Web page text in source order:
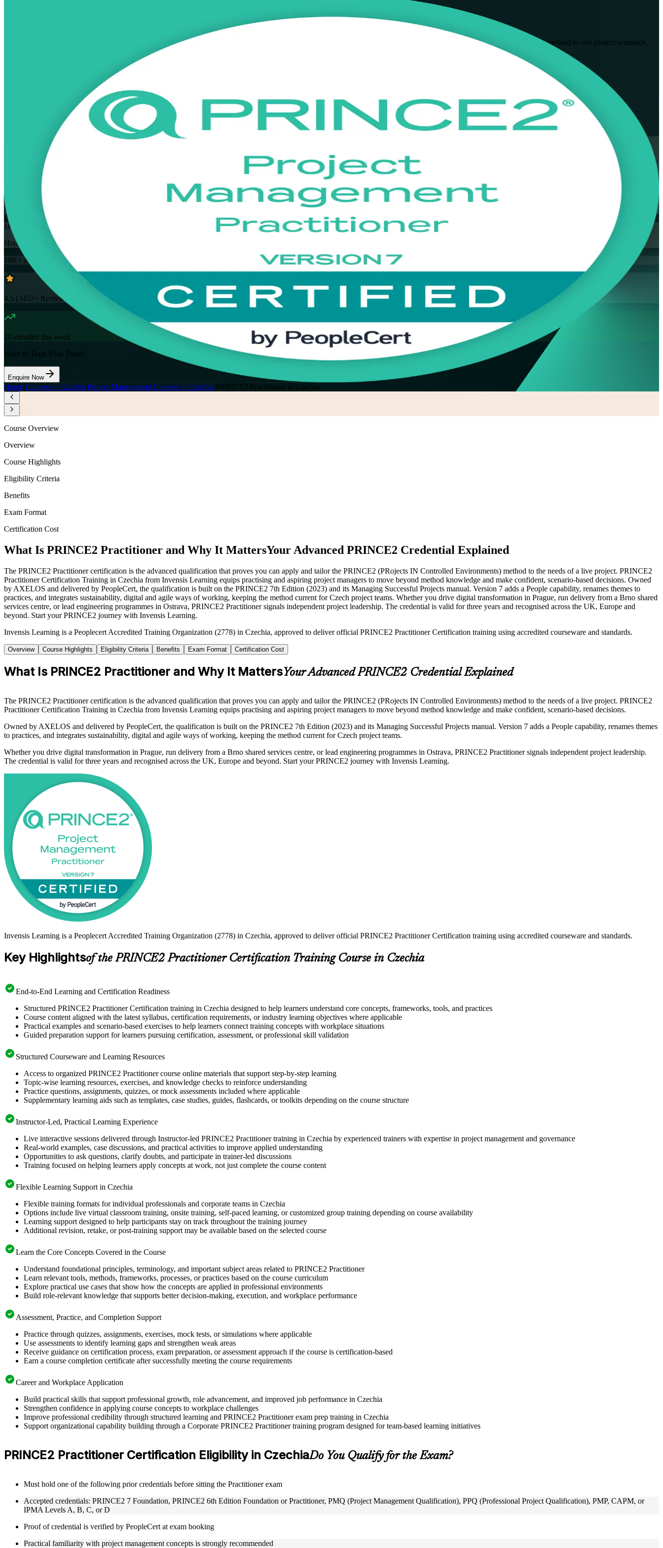
Advance from PRINCE2 Foundation to the advanced Practitioner level with instructor-led training built for Czech project managers. Learn to apply and tailor the PRINCE2 7 method to real project scenarios,
prepare for the open-book PeopleCert exam, and earn a credential recognised across the UK and Europe. Flexible live online and classroom formats fit working professionals.
View Schedules and Pricing
Enquire about this Training
Training Schedules
Instructor-led
Mode
16
Hours
18K+ already enrolled
4.5 (3457+ Reviews)
20 enrolled this week
Want to Train Your Team?
Enquire Now
Home Courses in Czechia Project Management Courses in Czechia PRINCE2 Practitioner in Czechia
Course Overview
Overview
Course Highlights
Eligibility Criteria
Benefits
Exam Format
Certification Cost
What Is PRINCE2 Practitioner and Why It MattersYour Advanced PRINCE2 Credential Explained
The PRINCE2 Practitioner certification is the advanced qualification that proves you can apply and tailor the PRINCE2 (PRojects IN Controlled Environments) method to the needs of a live project. PRINCE2
Practitioner Certification Training in Czechia from Invensis Learning equips practising and aspiring project managers to move beyond method knowledge and make confident, scenario-based decisions. Owned
by AXELOS and delivered by PeopleCert, the qualification is built on the PRINCE2 7th Edition (2023) and its Managing Successful Projects manual. Version 7 adds a People capability, renames themes to
practices, and integrates sustainability, digital and agile ways of working, keeping the method current for Czech project teams. Whether you drive digital transformation in Prague, run delivery from a Brno shared
services centre, or lead engineering programmes in Ostrava, PRINCE2 Practitioner signals independent project leadership. The credential is valid for three years and recognised across the UK, Europe and
beyond. Start your PRINCE2 journey with Invensis Learning.
Invensis Learning is a Peoplecert Accredited Training Organization (2778) in Czechia, approved to deliver official PRINCE2 Practitioner Certification training using accredited courseware and standards.
Overview Course Highlights Eligibility Criteria Benefits Exam Format Certification Cost
What Is PRINCE2 Practitioner and Why It MattersYour Advanced PRINCE2 Credential Explained
The PRINCE2 Practitioner certification is the advanced qualification that proves you can apply and tailor the PRINCE2 (PRojects IN Controlled Environments) method to the needs of a live project. PRINCE2
Practitioner Certification Training in Czechia from Invensis Learning equips practising and aspiring project managers to move beyond method knowledge and make confident, scenario-based decisions.
Owned by AXELOS and delivered by PeopleCert, the qualification is built on the PRINCE2 7th Edition (2023) and its Managing Successful Projects manual. Version 7 adds a People capability, renames themes
to practices, and integrates sustainability, digital and agile ways of working, keeping the method current for Czech project teams.
Whether you drive digital transformation in Prague, run delivery from a Brno shared services centre, or lead engineering programmes in Ostrava, PRINCE2 Practitioner signals independent project leadership.
The credential is valid for three years and recognised across the UK, Europe and beyond. Start your PRINCE2 journey with Invensis Learning.
Invensis Learning is a Peoplecert Accredited Training Organization (2778) in Czechia, approved to deliver official PRINCE2 Practitioner Certification training using accredited courseware and standards.
Key Highlightsof the PRINCE2 Practitioner Certification Training Course in Czechia
End-to-End Learning and Certification Readiness
Structured PRINCE2 Practitioner Certification training in Czechia designed to help learners understand core concepts, frameworks, tools, and practices
Course content aligned with the latest syllabus, certification requirements, or industry learning objectives where applicable
Practical examples and scenario-based exercises to help learners connect training concepts with workplace situations
Guided preparation support for learners pursuing certification, assessment, or professional skill validation
Structured Courseware and Learning Resources
Access to organized PRINCE2 Practitioner course online materials that support step-by-step learning
Topic-wise learning resources, exercises, and knowledge checks to reinforce understanding
Practice questions, assignments, quizzes, or mock assessments included where applicable
Supplementary learning aids such as templates, case studies, guides, flashcards, or toolkits depending on the course structure
Instructor-Led, Practical Learning Experience
Live interactive sessions delivered through Instructor-led PRINCE2 Practitioner training in Czechia by experienced trainers with expertise in project management and governance
Real-world examples, case discussions, and practical activities to improve applied understanding
Opportunities to ask questions, clarify doubts, and participate in trainer-led discussions
Training focused on helping learners apply concepts at work, not just complete the course content
Flexible Learning Support in Czechia
Flexible training formats for individual professionals and corporate teams in Czechia
Options include live virtual classroom training, onsite training, self-paced learning, or customized group training depending on course availability
Learning support designed to help participants stay on track throughout the training journey
Additional revision, retake, or post-training support may be available based on the selected course
Learn the Core Concepts Covered in the Course
Understand foundational principles, terminology, and important subject areas related to PRINCE2 Practitioner
Learn relevant tools, methods, frameworks, processes, or practices based on the course curriculum
Explore practical use cases that show how the concepts are applied in professional environments
Build role-relevant knowledge that supports better decision-making, execution, and workplace performance
Assessment, Practice, and Completion Support
Practice through quizzes, assignments, exercises, mock tests, or simulations where applicable
Use assessments to identify learning gaps and strengthen weak areas
Receive guidance on certification process, exam preparation, or assessment approach if the course is certification-based
Earn a course completion certificate after successfully meeting the course requirements
Career and Workplace Application
Build practical skills that support professional growth, role advancement, and improved job performance in Czechia
Strengthen confidence in applying course concepts to workplace challenges
Improve professional credibility through structured learning and PRINCE2 Practitioner exam prep training in Czechia
Support organizational capability building through a Corporate PRINCE2 Practitioner training program designed for team-based learning initiatives
PRINCE2 Practitioner Certification Eligibility in CzechiaDo You Qualify for the Exam?
Must hold one of the following prior credentials before sitting the Practitioner exam
Accepted credentials: PRINCE2 7 Foundation, PRINCE2 6th Edition Foundation or Practitioner, PMQ (Project Management Qualification), PPQ (Professional Project Qualification), PMP, CAPM, or
IPMA Levels A, B, C, or D
Proof of credential is verified by PeopleCert at exam booking
Practical familiarity with project management concepts is strongly recommended